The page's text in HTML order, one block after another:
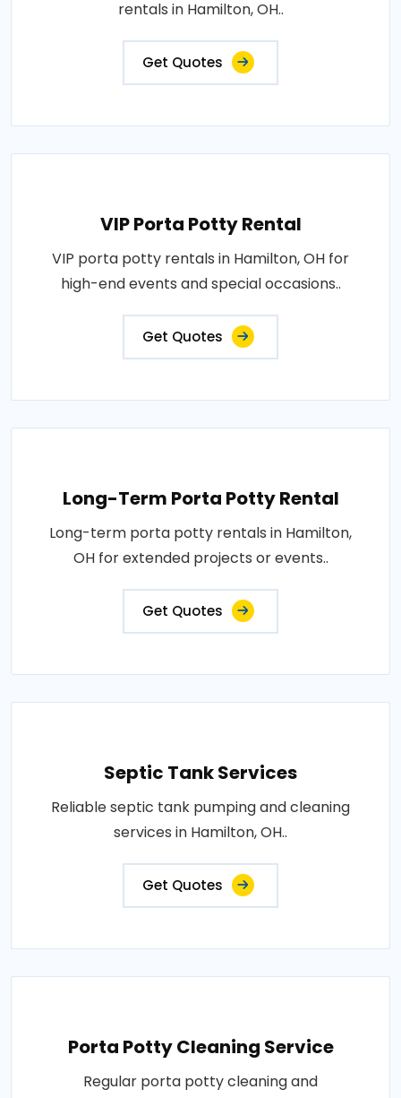
rentals in Hamilton, OH..
Get Quotes
VIP Porta Potty Rental
VIP porta potty rentals in Hamilton, OH for
high-end events and special occasions..
Get Quotes
Long-Term Porta Potty Rental
Long-term porta potty rentals in Hamilton,
OH for extended projects or events..
Get Quotes
Septic Tank Services
Reliable septic tank pumping and cleaning
services in Hamilton, OH..
Get Quotes
Porta Potty Cleaning Service
Regular porta potty cleaning and